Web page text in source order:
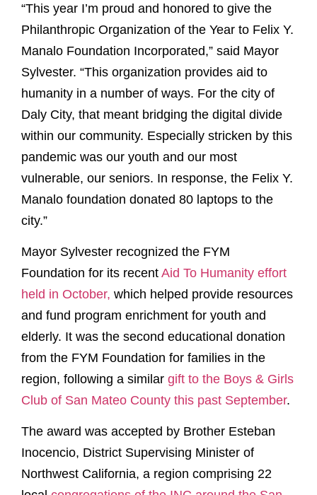
“This year I’m proud and honored to give the
Philanthropic Organization of the Year to Felix Y.
Manalo Foundation Incorporated,” said Mayor
Sylvester. “This organization provides aid to
humanity in a number of ways. For the city of
Daly City, that meant bridging the digital divide
within our community. Especially stricken by this
pandemic was our youth and our most
vulnerable, our seniors. In response, the Felix Y.
Manalo foundation donated 80 laptops to the
city.”
Mayor Sylvester recognized the FYM
Foundation for its recent Aid To Humanity effort
held in October, which helped provide resources
and fund program enrichment for youth and
elderly. It was the second educational donation
from the FYM Foundation for families in the
region, following a similar gift to the Boys & Girls
Club of San Mateo County this past September.
The award was accepted by Brother Esteban
Inocencio, District Supervising Minister of
Northwest California, a region comprising 22